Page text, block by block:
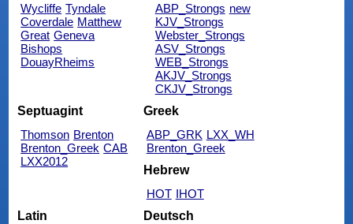
Wycliffe Tyndale
Coverdale Matthew
Great Geneva
Bishops
DouayRheims
ABP_Strongs new
KJV_Strongs
Webster_Strongs
ASV_Strongs
WEB_Strongs
AKJV_Strongs
CKJV_Strongs
Septuagint
Thomson Brenton
Brenton_Greek CAB
LXX2012
Greek
ABP_GRK LXX_WH
Brenton_Greek
Hebrew
HOT IHOT
Latin
Deutsch